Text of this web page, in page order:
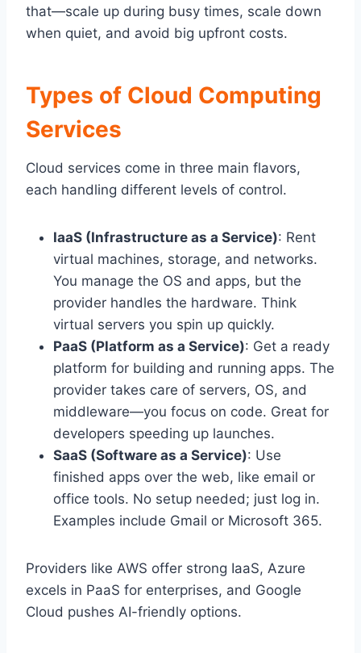
that—scale up during busy times, scale down
when quiet, and avoid big upfront costs.
Types of Cloud Computing
Services
Cloud services come in three main flavors,
each handling different levels of control.
IaaS (Infrastructure as a Service): Rent
virtual machines, storage, and networks.
You manage the OS and apps, but the
provider handles the hardware. Think
virtual servers you spin up quickly.
PaaS (Platform as a Service): Get a ready
platform for building and running apps. The
provider takes care of servers, OS, and
middleware—you focus on code. Great for
developers speeding up launches.
SaaS (Software as a Service): Use
finished apps over the web, like email or
office tools. No setup needed; just log in.
Examples include Gmail or Microsoft 365.
Providers like AWS offer strong IaaS, Azure
excels in PaaS for enterprises, and Google
Cloud pushes AI-friendly options.